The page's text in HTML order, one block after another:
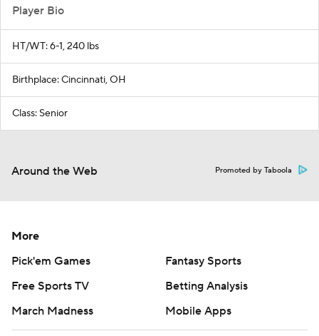
Player Bio
HT/WT: 6-1, 240 lbs
Birthplace: Cincinnati, OH
Class: Senior
Around the Web Promoted by Taboola
More
Pick'em Games
Fantasy Sports
Free Sports TV
Betting Analysis
March Madness
Mobile Apps